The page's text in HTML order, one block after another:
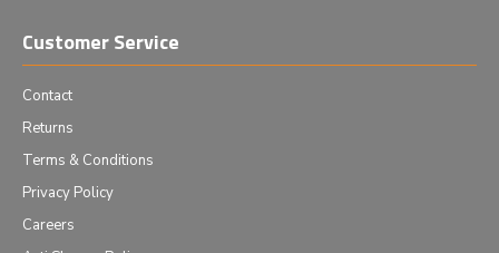
Customer Service
Contact
Returns
Terms & Conditions
Privacy Policy
Careers